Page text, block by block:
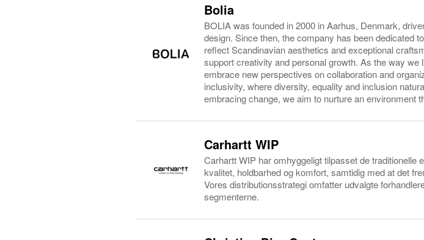
Bolia
BOLIA was founded in 2000 in Aarhus, Denmark,
design. Since then, the company has been dedicated
reflect Scandinavian aesthetics and exceptional
support creativity and personal growth. As the way
embrace new perspectives on collaboration and
inclusivity, where diversity, equality and inclusion
embracing change, we aim to nurture an environment
Carhartt WIP
Carhartt WIP har omhyggeligt tilpasset de
kvalitet, holdbarhed og komfort, samtidig med at det
Vores distributionsstrategi omfatter udvalgte
segmenterne.